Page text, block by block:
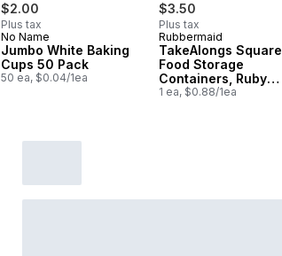
$2.00
Plus tax
No Name
Jumbo White Baking
Cups 50 Pack
50 ea, $0.04/1ea
$3.50
Plus tax
Rubbermaid
TakeAlongs Square
Food Storage
Containers, Ruby
Red, 4 Pack
1 ea, $0.88/1ea